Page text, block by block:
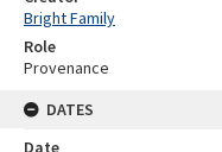
Bright Family
Role
Provenance
DATES
Date